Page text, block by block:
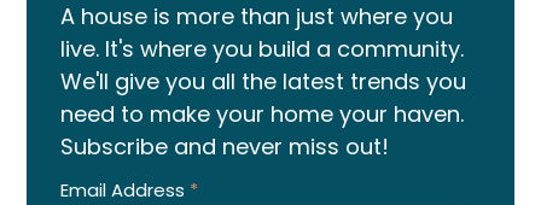
A house is more than just where you
live. It's where you build a community.
We'll give you all the latest trends you
need to make your home your haven.
Subscribe and never miss out!
Email Address *